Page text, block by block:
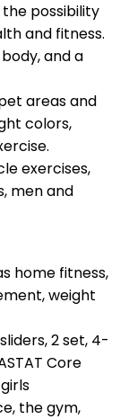
possibility
and fitness.
and a
areas and
colors,
exercises,
men and
home fitness,
weight
2 set, 4-
Core
the gym,